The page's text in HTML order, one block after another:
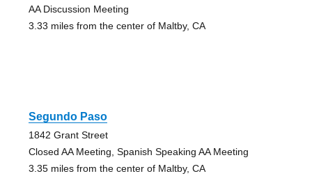
AA Discussion Meeting
3.33 miles from the center of Maltby, CA
Segundo Paso
1842 Grant Street
Closed AA Meeting, Spanish Speaking AA Meeting
3.35 miles from the center of Maltby, CA